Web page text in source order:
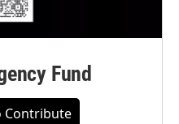
Fund
Contribute